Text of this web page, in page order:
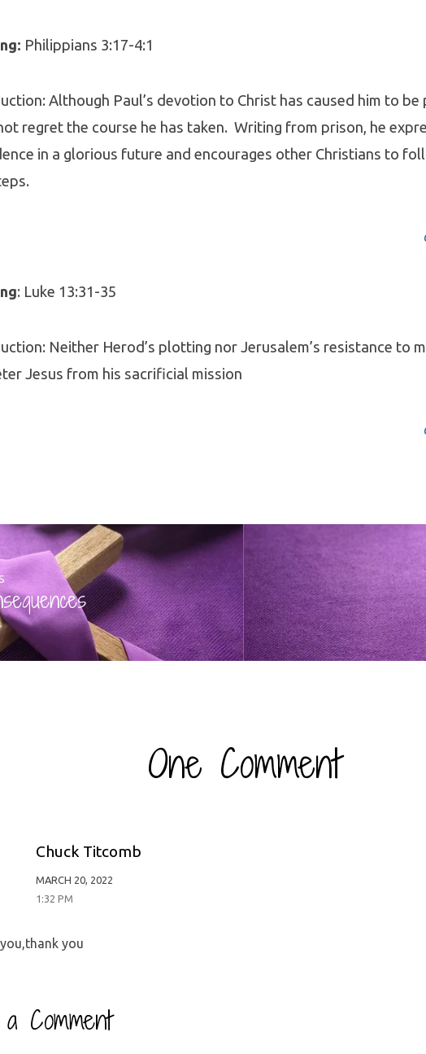
Philippians 3:17-4:1
Although Paul’s devotion to Christ has caused him to be
regret the course he has taken. Writing from prison, he
in a glorious future and encourages other Christians to
: Luke 13:31-35
Neither Herod’s plotting nor Jerusalem’s resistance to
Jesus from his sacrificial mission
One Comment
Chuck Titcomb
MARCH 20, 2022
1:32 PM
you
Comment